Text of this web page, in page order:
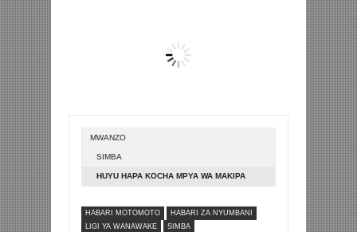
MWANZO
SIMBA
HUYU HAPA KOCHA MPYA WA MAKIPA
HABARI MOTOMOTO
HABARI ZA NYUMBANI
LIGI YA WANAWAKE
SIMBA